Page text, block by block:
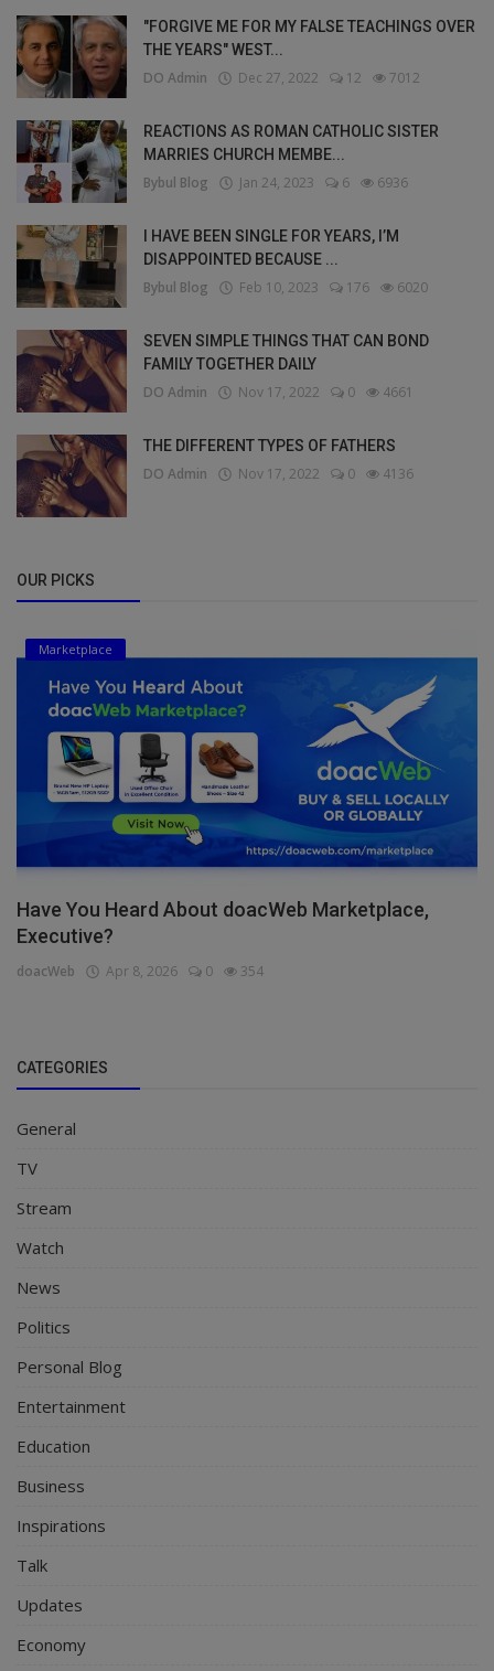
"FORGIVE ME FOR MY FALSE TEACHINGS OVER
THE YEARS" WEST...
DO Admin Dec 27, 2022 12 7012
REACTIONS AS ROMAN CATHOLIC SISTER
MARRIES CHURCH MEMBE...
Bybul Blog Jan 24, 2023 6 6936
I HAVE BEEN SINGLE FOR YEARS, I’M
DISAPPOINTED BECAUSE ...
Bybul Blog Feb 10, 2023 176 6020
SEVEN SIMPLE THINGS THAT CAN BOND
FAMILY TOGETHER DAILY
DO Admin Nov 17, 2022 0 4661
THE DIFFERENT TYPES OF FATHERS
DO Admin Nov 17, 2022 0 4136
OUR PICKS
Marketplace
Have You Heard About doacWeb Marketplace,
Executive?
doacWeb Apr 8, 2026 0 354
CATEGORIES
General
TV
Stream
Watch
News
Politics
Personal Blog
Entertainment
Education
Business
Inspirations
Talk
Updates
Economy